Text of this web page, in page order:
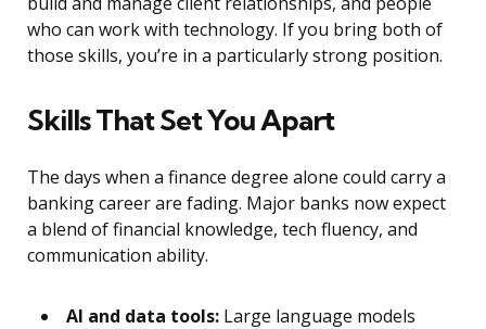
who can work with technology. If you bring both of
those skills, you’re in a particularly strong position.
Skills That Set You Apart
The days when a finance degree alone could carry a
banking career are fading. Major banks now expect
a blend of financial knowledge, tech fluency, and
communication ability.
AI and data tools: Large language models